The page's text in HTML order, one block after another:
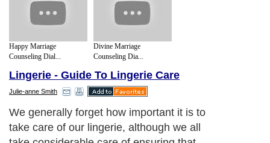
Happy Marriage
Counseling Dial...
Divine Marriage
Counseling Dia...
Lingerie - Guide To Lingerie Care
Julie-anne Smith
We generally forget how important it is to
take care of our lingerie, although we all